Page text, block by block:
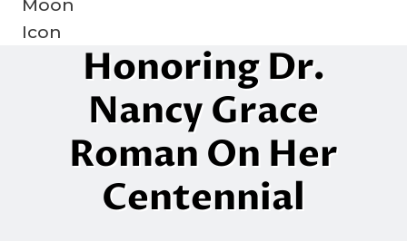
Mother Of Hubble:
Honoring Dr.
Nancy Grace
Roman On Her
Centennial